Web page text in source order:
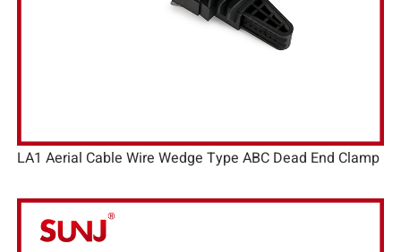
LA1 Aerial Cable Wire Wedge Type ABC Dead End Clamp